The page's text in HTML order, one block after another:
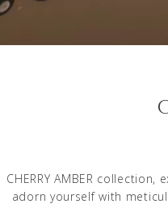
CHERRY AMBER
adorn yourself with